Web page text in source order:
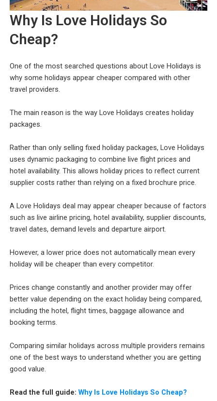
Why Is Love Holidays So
Cheap?
One of the most searched questions about Love Holidays is
why some holidays appear cheaper compared with other
travel providers.
The main reason is the way Love Holidays creates holiday
packages.
Rather than only selling fixed holiday packages, Love Holidays
uses dynamic packaging to combine live flight prices and
hotel availability. This allows holiday prices to reflect current
supplier costs rather than relying on a fixed brochure price.
A Love Holidays deal may appear cheaper because of factors
such as live airline pricing, hotel availability, supplier discounts,
travel dates, demand levels and departure airport.
However, a lower price does not automatically mean every
holiday will be cheaper than every competitor.
Prices change constantly and another provider may offer
better value depending on the exact holiday being compared,
including the hotel, flight times, baggage allowance and
booking terms.
Comparing similar holidays across multiple providers remains
one of the best ways to understand whether you are getting
good value.
Read the full guide: Why Is Love Holidays So Cheap?